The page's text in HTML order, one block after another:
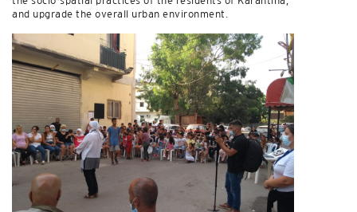
and upgrade the overall urban environment.